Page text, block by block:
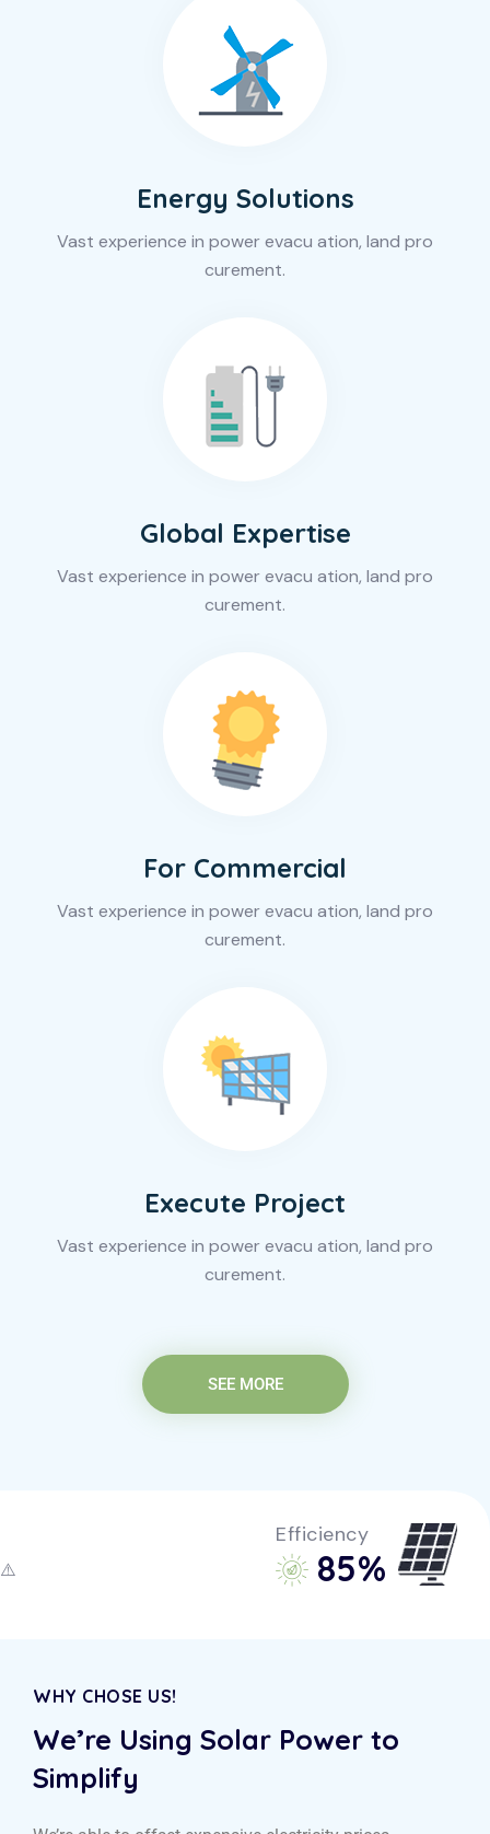
Energy Solutions
Vast experience in power evacu ation, land pro
curement.
Global Expertise
Vast experience in power evacu ation, land pro
curement.
For Commercial
Vast experience in power evacu ation, land pro
curement.
Execute Project
Vast experience in power evacu ation, land pro
curement.
SEE MORE
Efficiency
85%
WHY CHOSE US!
We’re Using Solar Power to
Simplify